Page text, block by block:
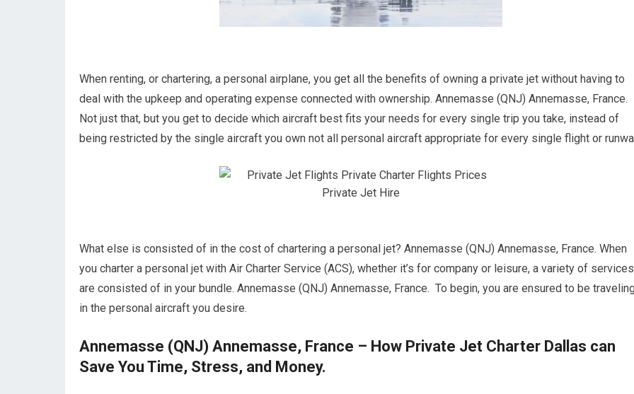
When renting, or chartering, a personal airplane, you get all the benefits of owning a private jet without having to
deal with the upkeep and operating expense connected with ownership. Annemasse (QNJ) Annemasse, France.
Not just that, but you get to decide which aircraft best fits your needs for every single trip you take, instead of
being restricted by the single aircraft you own not all personal aircraft appropriate for every single flight or
What else is consisted of in the cost of chartering a personal jet? Annemasse (QNJ) Annemasse, France. When
you charter a personal jet with Air Charter Service (ACS), whether it’s for company or leisure, a variety of services
are consisted of in your bundle. Annemasse (QNJ) Annemasse, France. To begin, you are ensured to be
in the personal aircraft you desire.
Annemasse (QNJ) Annemasse, France – How Private Jet Charter Dallas can
Save You Time, Stress, and Money.